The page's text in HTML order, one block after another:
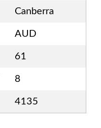
Canberra
AUD
61
8
4135